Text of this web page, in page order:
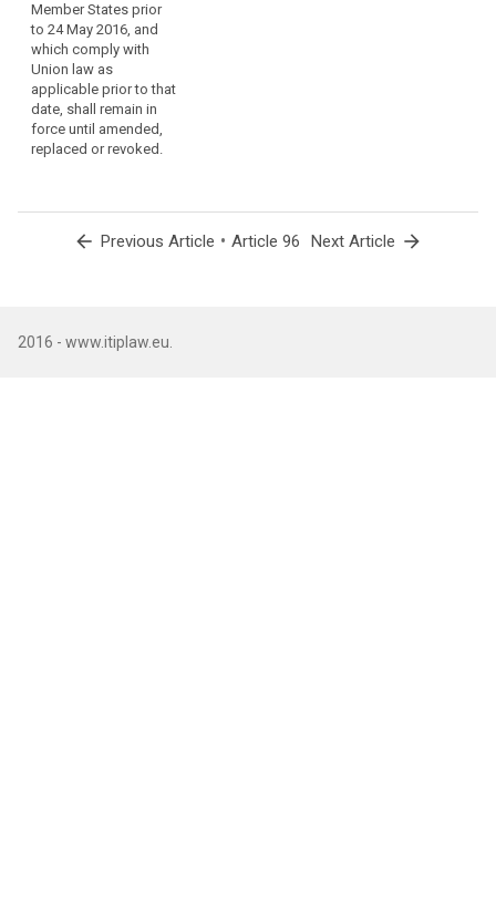
Member States prior
to 24 May 2016, and
which comply with
Union law as
applicable prior to that
date, shall remain in
force until amended,
replaced or revoked.
which are in
compliance
with Directive
arrow_back Previous Article • Article 96 Next Article arrow_forward
2016 - www.itiplaw.eu.